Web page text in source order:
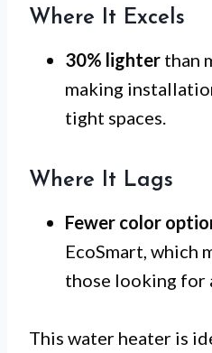
Where It Excels
30% lighter than
making
tight spaces.
Where It Lags
Fewer color
EcoSmart, which
those looking for
This water heater is